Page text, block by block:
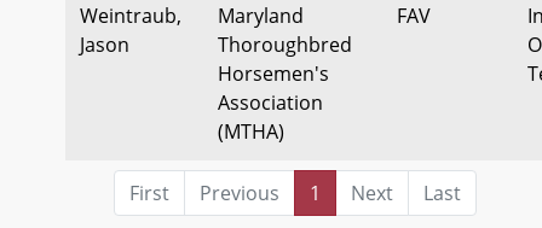
Weintraub,
Jason
Maryland
Thoroughbred
Horsemen's
Association
(MTHA)
FAV
First Previous 1 Next Last